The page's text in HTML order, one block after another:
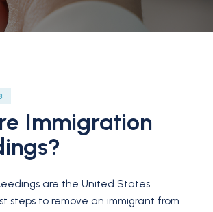
Immigration
are the United States
steps to remove an immigrant from